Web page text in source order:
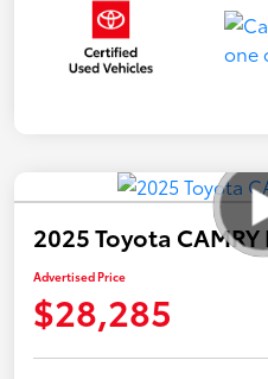
2025 Toyota CAMRY
Advertised Price
$28,285